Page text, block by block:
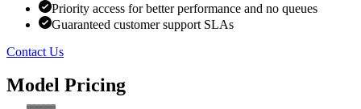
Priority access for better performance and no queues
Guaranteed customer support SLAs
Contact Us
Model Pricing